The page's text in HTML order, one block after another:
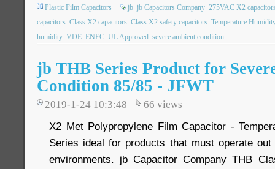
Plastic Film Capacitors jb jb Capacitors Company 275VAC X2
capacitors. Class X2 capacitors Class X2 safety capacitors Temperature
humidity VDE ENEC UL Approved severe ambient condition
jb THB Series Product for
Condition 85/85 - JFWT
2019-1-24 10:3:48 66 views
X2 Met Polypropylene Film Capacitor -
Series ideal for products that must operate
environments. jb Capacitor Company THB